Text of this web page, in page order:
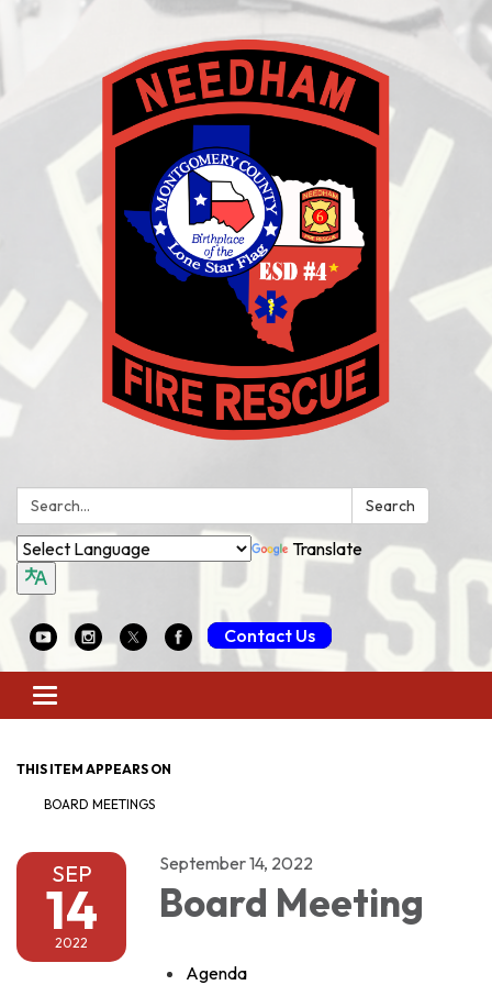
Search: Search
Translate
Contact Us
Toggle
navigation
THIS ITEM APPEARS ON
BOARD MEETINGS
SEP
14
2022
September 14, 2022
Board Meeting
Agenda